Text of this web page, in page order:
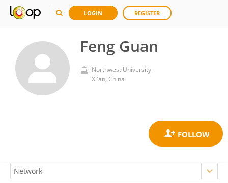
LOGIN REGISTER
Feng Guan
Northwest University
Xi'an, China